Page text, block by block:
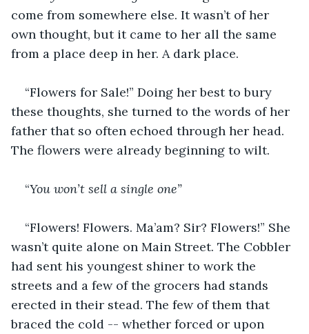
come from somewhere else. It wasn’t of her
own thought, but it came to her all the same
from a place deep in her. A dark place.
“Flowers for Sale!” Doing her best to bury
these thoughts, she turned to the words of her
father that so often echoed through her head.
The flowers were already beginning to wilt.
“You won’t sell a single one”
“Flowers! Flowers. Ma’am? Sir? Flowers!” She
wasn’t quite alone on Main Street. The Cobbler
had sent his youngest shiner to work the
streets and a few of the grocers had stands
erected in their stead. The few of them that
braced the cold -- whether forced or upon